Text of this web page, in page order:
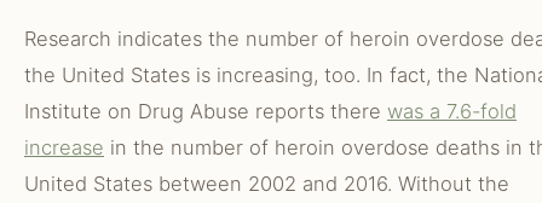
Research indicates the number of heroin overdose
the United States is increasing, too. In fact, the
Institute on Drug Abuse reports there was a 7.6-fold
increase in the number of heroin overdose deaths in
United States between 2002 and 2016. Without the